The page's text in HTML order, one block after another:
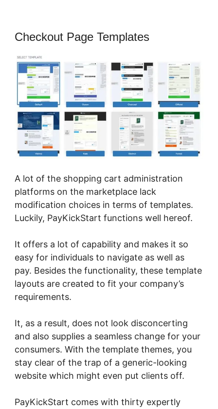
Checkout Page Templates
A lot of the shopping cart administration
platforms on the marketplace lack
modification choices in terms of templates.
Luckily, PayKickStart functions well hereof.
It offers a lot of capability and makes it so
easy for individuals to navigate as well as
pay. Besides the functionality, these template
layouts are created to fit your company’s
requirements.
It, as a result, does not look disconcerting
and also supplies a seamless change for your
consumers. With the template themes, you
stay clear of the trap of a generic-looking
website which might even put clients off.
PayKickStart comes with thirty expertly